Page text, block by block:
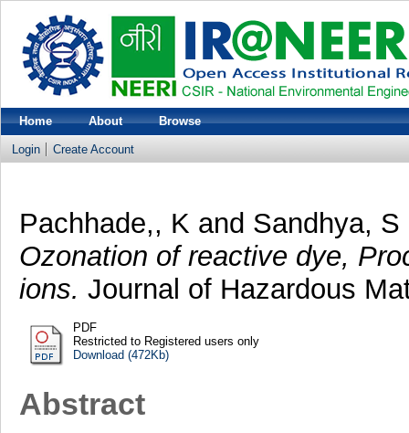
Home About Browse
Login Create Account
Pachhade,, K and Sandhya, S
Ozonation of reactive dye,
ions. Journal of Hazardous
PDF
Restricted to Registered users only
Download (472Kb)
Abstract